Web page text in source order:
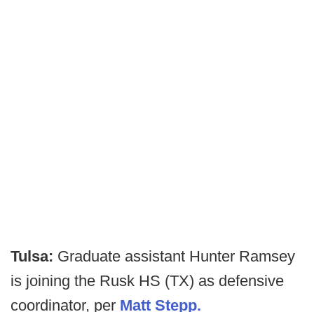
Tulsa: Graduate assistant Hunter Ramsey
is joining the Rusk HS (TX) as defensive
coordinator, per Matt Stepp.